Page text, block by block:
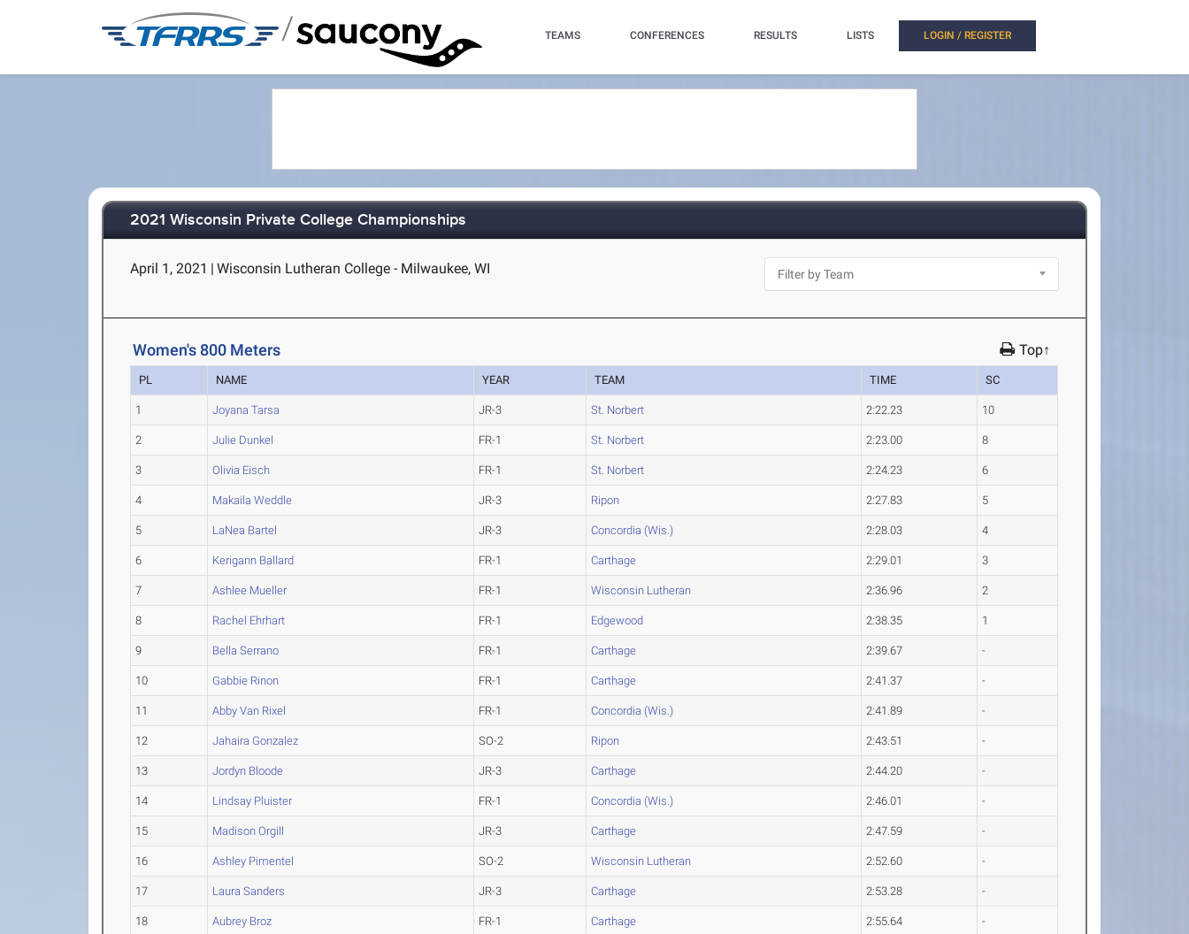
/ TEAMS CONFERENCES RESULTS LISTS LOGIN / REGISTER
2021 Wisconsin Private College Championships
April 1, 2021 | Wisconsin Lutheran College - Milwaukee, WI
Women's 800 Meters Top↑
PL NAME YEAR TEAM TIME SC
1 Joyana Tarsa JR-3 St. Norbert 2:22.23 10
2 Julie Dunkel FR-1 St. Norbert 2:23.00 8
3 Olivia Eisch FR-1 St. Norbert 2:24.23 6
4 Makaila Weddle JR-3 Ripon 2:27.83 5
5 LaNea Bartel JR-3 Concordia (Wis.) 2:28.03 4
6 Kerigann Ballard FR-1 Carthage 2:29.01 3
7 Ashlee Mueller FR-1 Wisconsin Lutheran 2:36.96 2
8 Rachel Ehrhart FR-1 Edgewood 2:38.35 1
9 Bella Serrano FR-1 Carthage 2:39.67 -
10 Gabbie Rinon FR-1 Carthage 2:41.37 -
11 Abby Van Rixel FR-1 Concordia (Wis.) 2:41.89 -
12 Jahaira Gonzalez SO-2 Ripon 2:43.51 -
13 Jordyn Bloode JR-3 Carthage 2:44.20 -
14 Lindsay Pluister FR-1 Concordia (Wis.) 2:46.01 -
15 Madison Orgill JR-3 Carthage 2:47.59 -
16 Ashley Pimentel SO-2 Wisconsin Lutheran 2:52.60 -
17 Laura Sanders JR-3 Carthage 2:53.28 -
18 Aubrey Broz FR-1 Carthage 2:55.64 -